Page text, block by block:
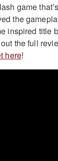
game
the
inspired title
the full
here!